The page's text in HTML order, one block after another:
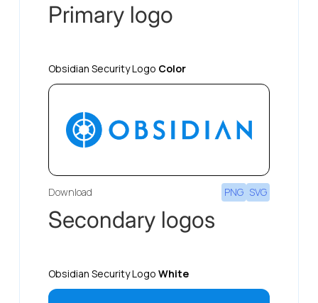
Primary logo
Obsidian Security Logo Color
Download PNG SVG
Secondary logos
Obsidian Security Logo White